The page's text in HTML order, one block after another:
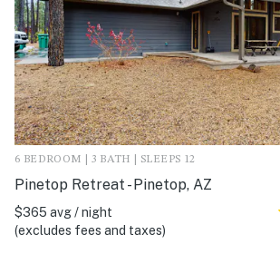
6 BEDROOM | 3 BATH | SLEEPS 12
Pinetop Retreat - Pinetop, AZ
$365 avg / night
(excludes fees and taxes)